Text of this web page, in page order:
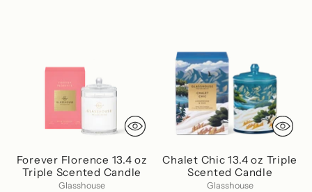
Forever Florence 13.4 oz
Triple Scented Candle
Glasshouse
Chalet Chic 13.4 oz Triple
Scented Candle
Glasshouse